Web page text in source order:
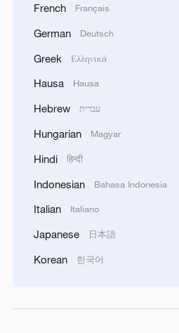
French Français
German Deutsch
Greek Ελληνικά
Hausa Hausa
Hebrew עברית
Hungarian Magyar
Hindi हिन्दी
Indonesian Bahasa Indonesia
Italian Italiano
Japanese 日本語
Korean 한국어